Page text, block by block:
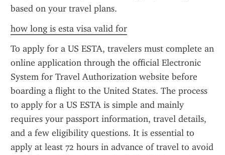
based on your travel plans.
how long is esta visa valid for
To apply for a US ESTA, travelers must complete an
online application through the official Electronic
System for Travel Authorization website before
boarding a flight to the United States. The process
to apply for a US ESTA is simple and mainly
requires your passport information, travel details,
and a few eligibility questions. It is essential to
apply at least 72 hours in advance of travel to avoid